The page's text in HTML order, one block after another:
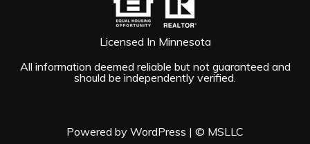
Licensed In Minnesota
All information deemed reliable but not guaranteed and
should be independently verified.
Powered by WordPress | © MSLLC